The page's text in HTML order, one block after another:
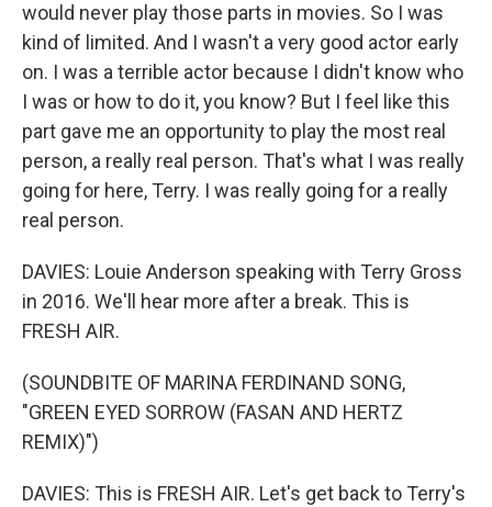
would never play those parts in movies. So I was
kind of limited. And I wasn't a very good actor early
on. I was a terrible actor because I didn't know who
I was or how to do it, you know? But I feel like this
part gave me an opportunity to play the most real
person, a really real person. That's what I was really
going for here, Terry. I was really going for a really
real person.
DAVIES: Louie Anderson speaking with Terry Gross
in 2016. We'll hear more after a break. This is
FRESH AIR.
(SOUNDBITE OF MARINA FERDINAND SONG,
"GREEN EYED SORROW (FASAN AND HERTZ
REMIX)")
DAVIES: This is FRESH AIR. Let's get back to Terry's